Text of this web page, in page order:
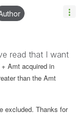
read that I want
Amt acquired in
than the Amt
excluded. Thanks for